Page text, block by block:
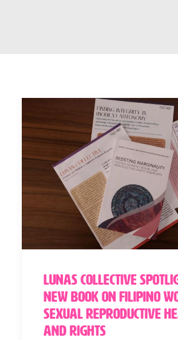
Lunas Collective
New Book on Filipino
Sexual Reproductive
and Rights